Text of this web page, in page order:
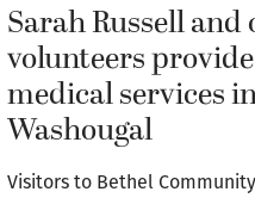
Sarah Russell
volunteers
medical services
Washougal
Visitors to Bethel